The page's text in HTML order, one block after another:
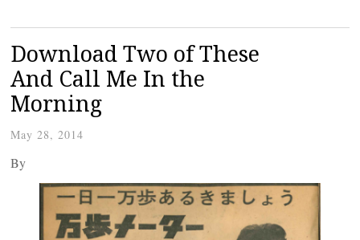
Download Two of These
And Call Me In the
Morning
May 28, 2014
By